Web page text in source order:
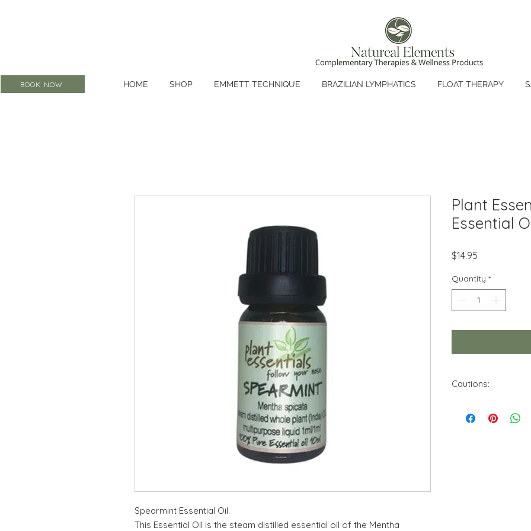
BOOK NOW HOME SHOP EMMETT TECHNIQUE BRAZILIAN LYMPHATICS FLOAT THERAPY
Spearmint Essential Oil.
This Essential Oil is the steam distilled essential oil of the Mentha
Plant
Essential
$14.95
Quantity *
Cautions:
Keep out of reach